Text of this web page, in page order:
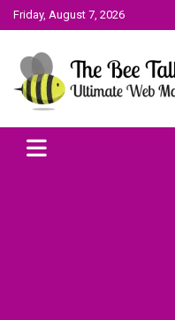
Skip
to
Friday, August 7, 2026
The Bee Talks